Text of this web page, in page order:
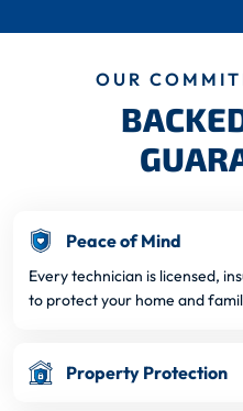
OUR
Peace of Mind
Every technician is licensed,
to protect your home and
Property Protection